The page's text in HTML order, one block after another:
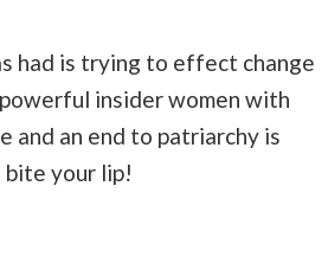
had is trying to effect change
insider women with
and an end to patriarchy is
bite your lip!